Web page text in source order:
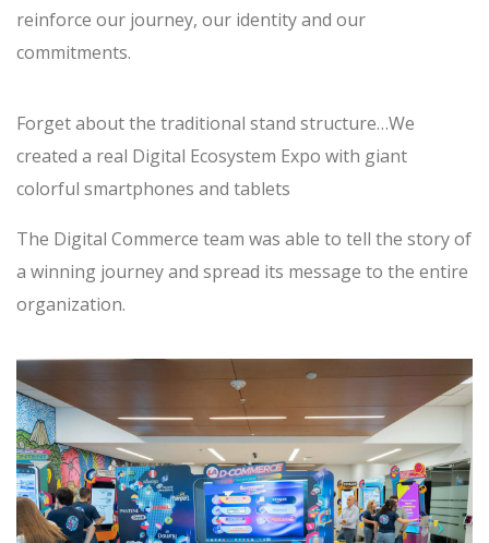
reinforce our journey, our identity and our
commitments.
Forget about the traditional stand structure…We
created a real Digital Ecosystem Expo with giant
colorful smartphones and tablets
The Digital Commerce team was able to tell the story of
a winning journey and spread its message to the entire
organization.